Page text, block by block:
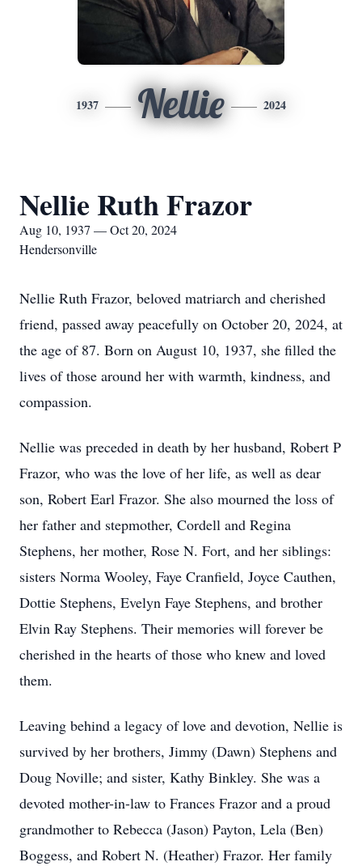
1937 Nellie 2024
Nellie Ruth Frazor
Aug 10, 1937 — Oct 20, 2024
Hendersonville
Nellie Ruth Frazor, beloved matriarch and cherished
friend, passed away peacefully on October 20, 2024, at
the age of 87. Born on August 10, 1937, she filled the
lives of those around her with warmth, kindness, and
compassion.
Nellie was preceded in death by her husband, Robert P
Frazor, who was the love of her life, as well as dear
son, Robert Earl Frazor. She also mourned the loss of
her father and stepmother, Cordell and Regina
Stephens, her mother, Rose N. Fort, and her siblings:
sisters Norma Wooley, Faye Cranfield, Joyce Cauthen,
Dottie Stephens, Evelyn Faye Stephens, and brother
Elvin Ray Stephens. Their memories will forever be
cherished in the hearts of those who knew and loved
them.
Leaving behind a legacy of love and devotion, Nellie is
survived by her brothers, Jimmy (Dawn) Stephens and
Doug Noville; and sister, Kathy Binkley. She was a
devoted mother-in-law to Frances Frazor and a proud
grandmother to Rebecca (Jason) Payton, Lela (Ben)
Boggess, and Robert N. (Heather) Frazor. Her family